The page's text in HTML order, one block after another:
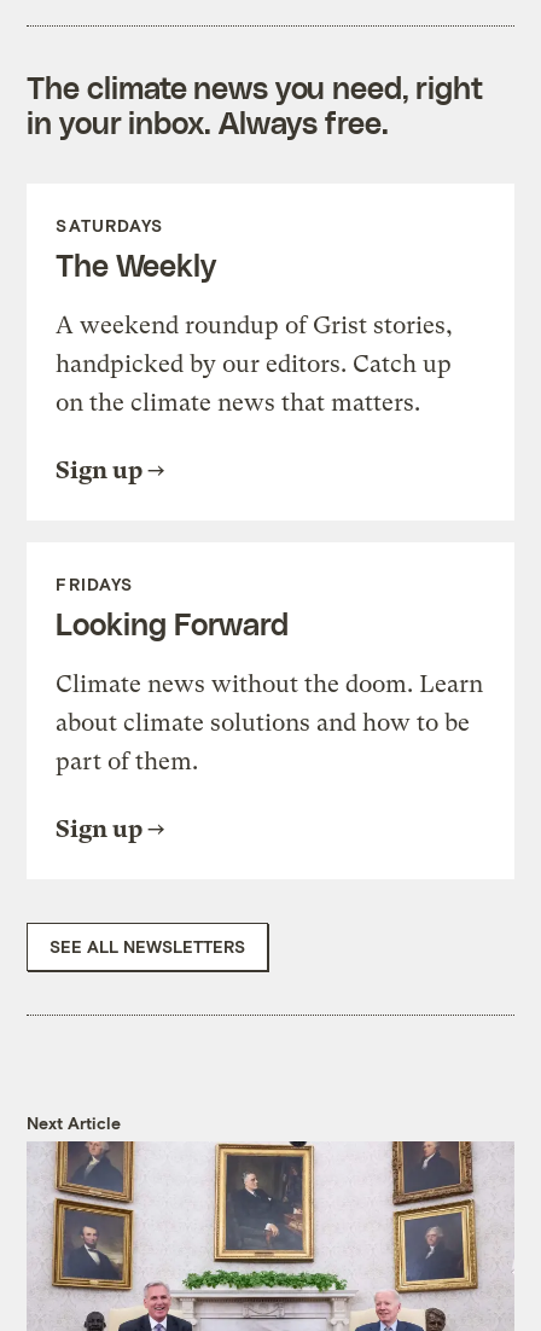
The climate news you need, right
in your inbox. Always free.
SATURDAYS
The Weekly
A weekend roundup of Grist stories,
handpicked by our editors. Catch up
on the climate news that matters.
Sign up
FRIDAYS
Looking Forward
Climate news without the doom. Learn
about climate solutions and how to be
part of them.
Sign up
SEE ALL NEWSLETTERS
Next Article